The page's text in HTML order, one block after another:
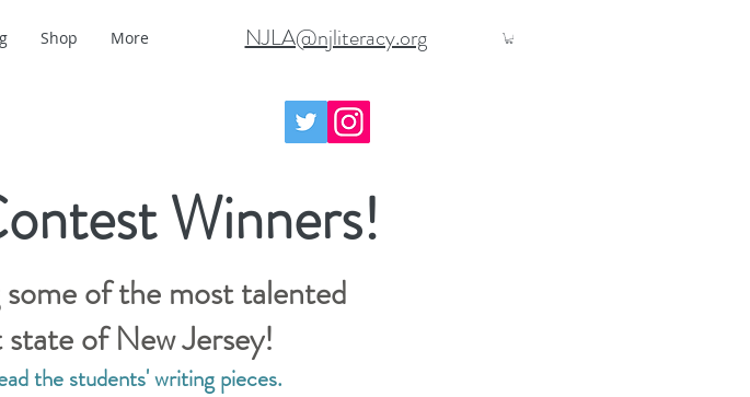
Shop More NJLA@njliteracy.org
Winners!
of the most talented
of New Jersey!
the students' writing pieces.